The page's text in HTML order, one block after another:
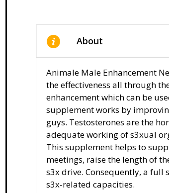
About
Animale Male Enhancement
the effectiveness all through
enhancement which can be
supplement works by
guys. Testosterones are the
adequate working of s3xual
This supplement helps to
meetings, raise the length of
s3x drive. Consequently, a
s3x-related capacities.